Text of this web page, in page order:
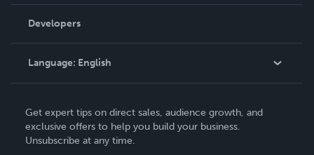
Podcast
Order Lookup
Knowledge Base
Contact Support
Developers
Language: English
Deutsch
Français
Get expert tips on direct sales, audience growth, and
exclusive offers to help you build your business.
Unsubscribe at any time.